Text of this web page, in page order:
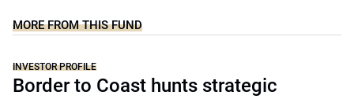
MORE FROM THIS FUND
INVESTOR PROFILE
Border to Coast hunts strategic